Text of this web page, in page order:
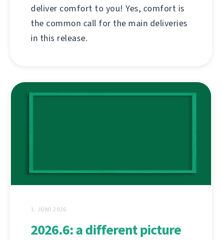
deliver comfort to you! Yes, comfort is
the common call for the main deliveries
in this release.
1. JÚNÍ 2026
2026.6: a different picture